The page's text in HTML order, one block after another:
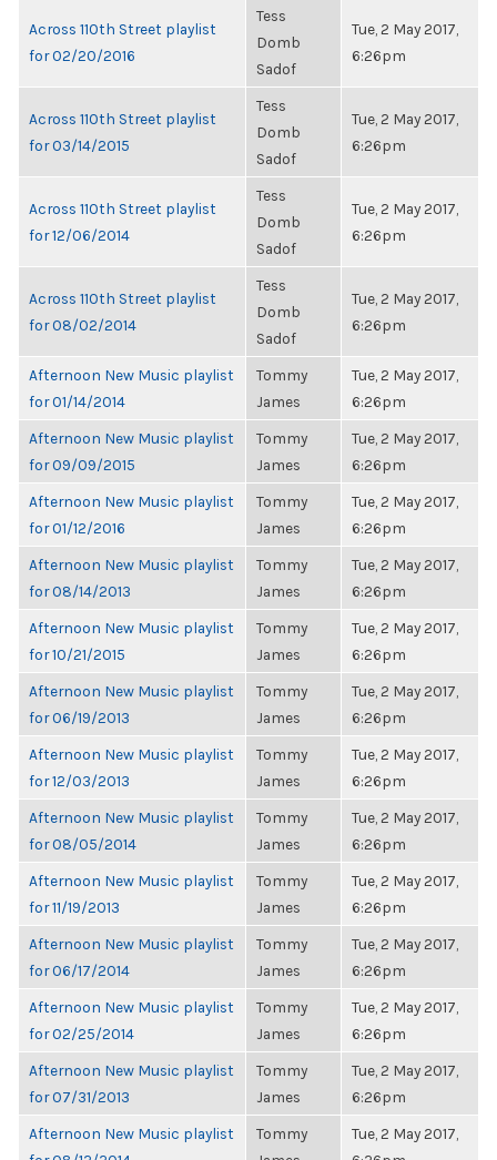
Across 110th Street playlist
for 02/20/2016
Tess
Domb
Sadof
Tue, 2 May 2017,
6:26pm
Across 110th Street playlist
for 03/14/2015
Tess
Domb
Sadof
Tue, 2 May 2017,
6:26pm
Across 110th Street playlist
for 12/06/2014
Tess
Domb
Sadof
Tue, 2 May 2017,
6:26pm
Across 110th Street playlist
for 08/02/2014
Tess
Domb
Sadof
Tue, 2 May 2017,
6:26pm
Afternoon New Music playlist
for 01/14/2014
Tommy
James
Tue, 2 May 2017,
6:26pm
Afternoon New Music playlist
for 09/09/2015
Tommy
James
Tue, 2 May 2017,
6:26pm
Afternoon New Music playlist
for 01/12/2016
Tommy
James
Tue, 2 May 2017,
6:26pm
Afternoon New Music playlist
for 08/14/2013
Tommy
James
Tue, 2 May 2017,
6:26pm
Afternoon New Music playlist
for 10/21/2015
Tommy
James
Tue, 2 May 2017,
6:26pm
Afternoon New Music playlist
for 06/19/2013
Tommy
James
Tue, 2 May 2017,
6:26pm
Afternoon New Music playlist
for 12/03/2013
Tommy
James
Tue, 2 May 2017,
6:26pm
Afternoon New Music playlist
for 08/05/2014
Tommy
James
Tue, 2 May 2017,
6:26pm
Afternoon New Music playlist
for 11/19/2013
Tommy
James
Tue, 2 May 2017,
6:26pm
Afternoon New Music playlist
for 06/17/2014
Tommy
James
Tue, 2 May 2017,
6:26pm
Afternoon New Music playlist
for 02/25/2014
Tommy
James
Tue, 2 May 2017,
6:26pm
Afternoon New Music playlist
for 07/31/2013
Tommy
James
Tue, 2 May 2017,
6:26pm
Afternoon New Music playlist
Tommy
Tue, 2 May 2017,